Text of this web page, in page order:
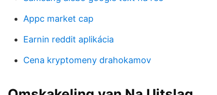
Appc market cap
Earnin reddit aplikácia
Cena kryptomeny drahokamov